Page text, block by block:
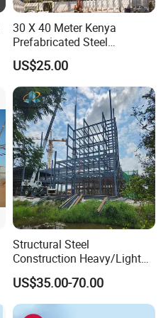
30 X 40 Meter Kenya
Prefabricated Steel
Structure Warehouse
Storage Building with
Cladding
US$25.00
Structural Steel
Construction Heavy/Light
Weight Easy Assembly
Prefabricated Steel
Structure
US$35.00-70.00